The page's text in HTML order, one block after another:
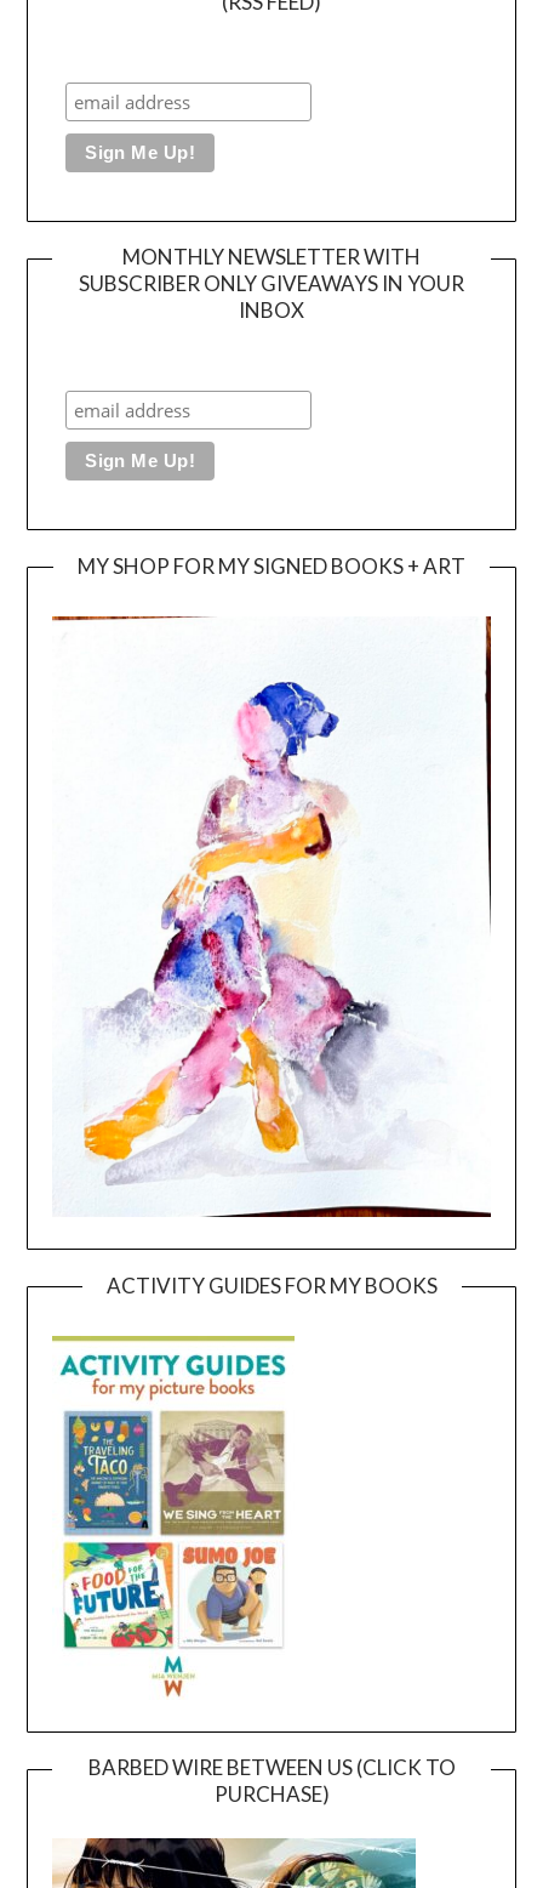
MONTHLY NEWSLETTER WITH
SUBSCRIBER ONLY GIVEAWAYS IN YOUR
INBOX
MY SHOP FOR MY SIGNED BOOKS + ART
ACTIVITY GUIDES FOR MY BOOKS
BARBED WIRE BETWEEN US (CLICK TO
PURCHASE)